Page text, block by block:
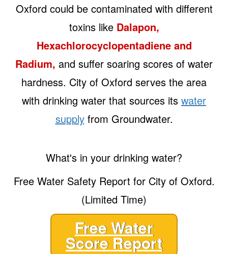
Oxford could be contaminated with different
toxins like Dalapon,
Hexachlorocyclopentadiene and
Radium, and suffer soaring scores of water
hardness. City of Oxford serves the area
with drinking water that sources its water
supplyfrom Groundwater.
What's in your drinking water?
Free Water Safety Report for City of Oxford.
(Limited Time)
Free Water
Score Report